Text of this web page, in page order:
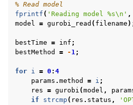
navigation of Java Examples
navigation of Python Examples
navigation of MATLAB Examples
% Read model
fprintf ( 'Reading model %s\n' ,
model = gurobi_read ( filename
bestTime = inf ;
bestMethod
= - 1;
for i = 0 : 4
params . method = i ;
res = gurobi (model ,
if
strcmp ( res . status ,